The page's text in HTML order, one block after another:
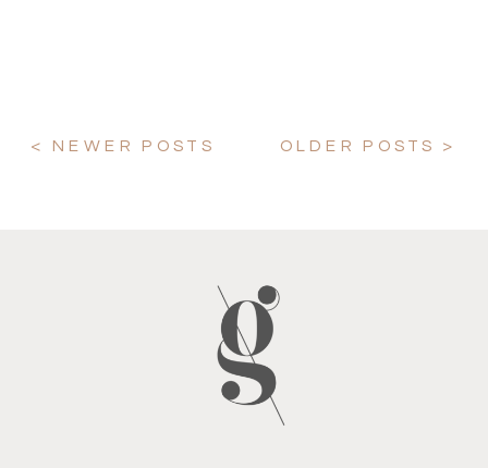
OLDER POSTS >
< NEWER POSTS